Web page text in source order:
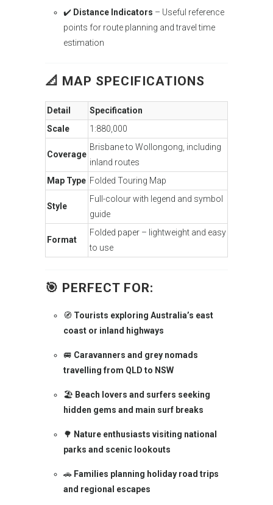
✔️ Distance Indicators – Useful reference
points for route planning and travel time
estimation
📐 MAP SPECIFICATIONS
Detail
Specification
Scale
1:880,000
Coverage
Brisbane to Wollongong, including
inland routes
Map Type Folded Touring Map
Style
Full-colour with legend and symbol
guide
Format
Folded paper – lightweight and easy
to use
🎯 PERFECT FOR:
🧭 Tourists exploring Australia’s east
coast or inland highways
🚐 Caravanners and grey nomads
travelling from QLD to NSW
🏖️ Beach lovers and surfers seeking
hidden gems and main surf breaks
🌳 Nature enthusiasts visiting national
parks and scenic lookouts
🚗 Families planning holiday road trips
and regional escapes